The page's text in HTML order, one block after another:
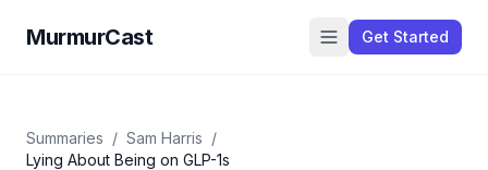
MurmurCast Get Started
Summaries / Sam Harris /
Lying About Being on GLP-1s